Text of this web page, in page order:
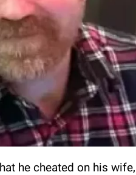
he cheated on his wife,